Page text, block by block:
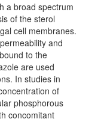
a broad spectrum
of the sterol
cell membranes.
and
to the
are used
In studies in
of
phosphorous
concomitant